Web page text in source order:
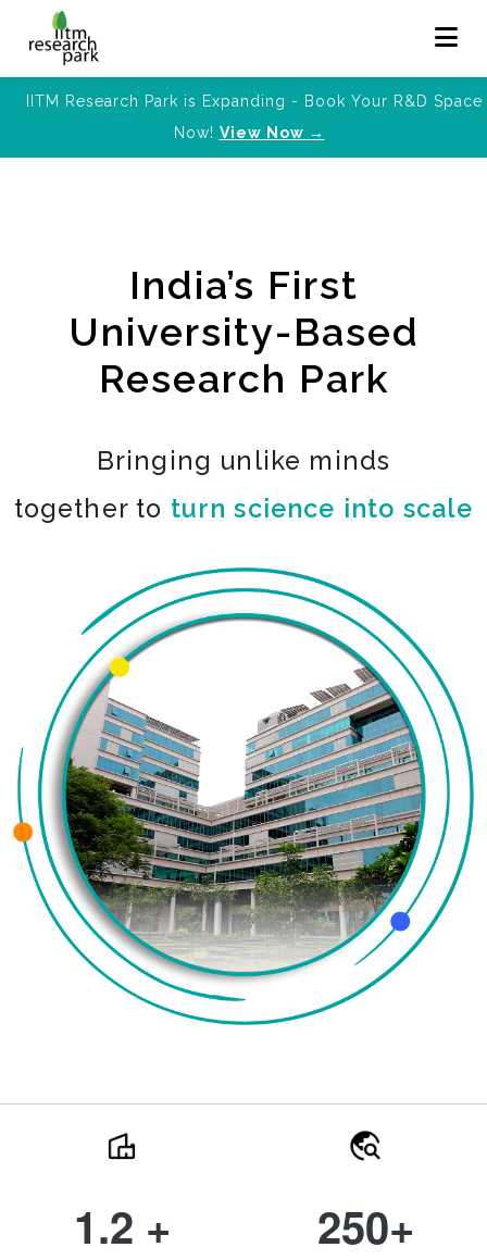
IITM Research Park is Expanding - Book Your R&D Space
Now! View Now →
India’s First
University-Based
Research Park
Bringing unlike minds
together to turn science into scale
1.2 + 250+